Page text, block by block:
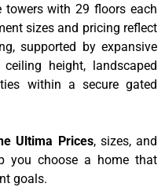
towers with 29 floors each
sizes and pricing reflect
supported by expansive
height, landscaped
within a secure gated
Ultima Prices, sizes, and
you choose a home that
goals.